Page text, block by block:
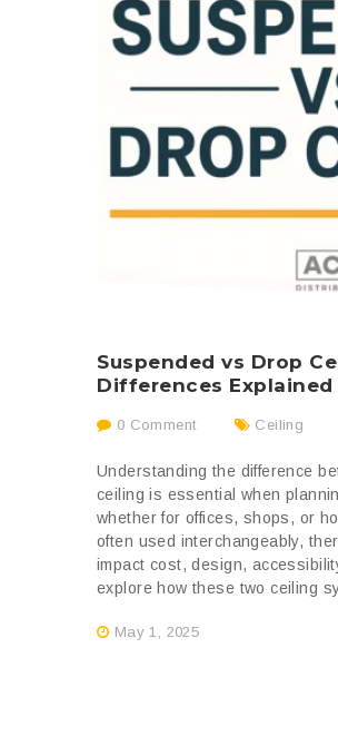
Suspended vs Drop
Differences Explained
0 Comment Ceiling
May 1, 2025
Understanding the difference
ceiling is essential when
whether for offices, shops, or
often used interchangeably,
impact cost, design,
explore how these two ceiling